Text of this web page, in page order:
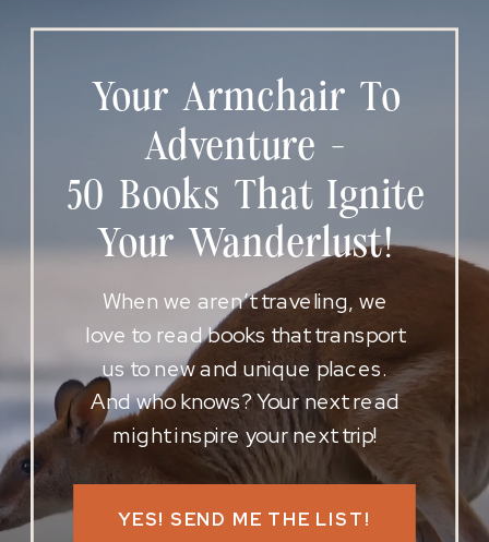
YES! SEND ME THE LIST!
When we aren’t traveling, we
love to read books that transport
us to new and unique places.
And who knows? Your next read
might inspire your next trip!
Your Armchair To
Adventure -
50 Books That Ignite
Your Wanderlust!